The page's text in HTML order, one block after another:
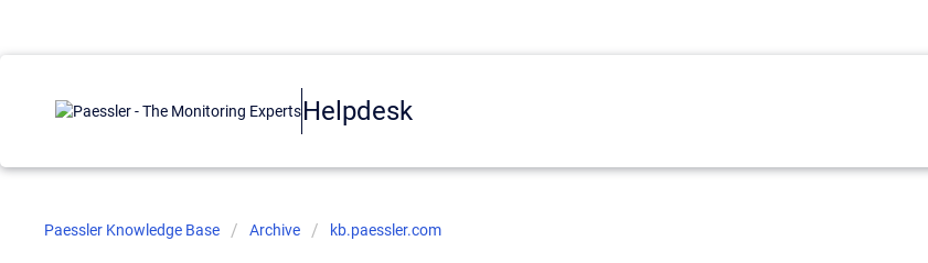
Helpdesk
Paessler Knowledge Base Archive kb.paessler.com